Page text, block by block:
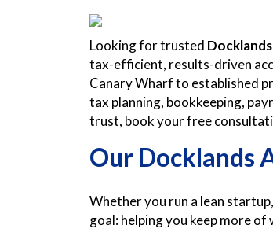
Looking for trusted
tax-efficient, results-driven
Canary Wharf to established
tax planning, bookkeeping,
trust, book your free
Our Docklands
Whether you run a lean
goal: helping you keep more